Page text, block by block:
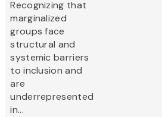
Recognizing that
marginalized
groups face
structural and
systemic barriers
to inclusion and
are
underrepresented
in...